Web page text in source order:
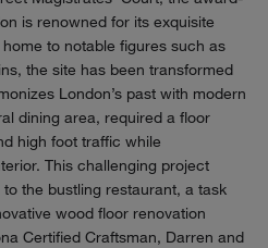
is renowned for its exquisite
to notable figures such as
the site has been transformed
London’s past with modern
dining area, required a floor
high foot traffic while
This challenging project
the bustling restaurant, a task
wood floor renovation
Certified Craftsman, Darren and